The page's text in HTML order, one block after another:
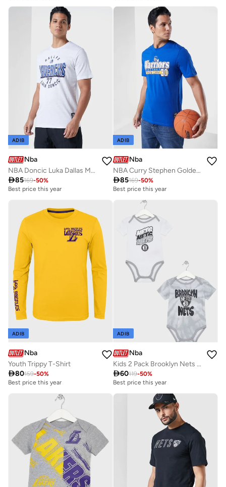
ADIB
Nba
NBA Doncic Luka Dallas Mavericks Locked Up T-Shirt
85169-50%
Best price this year
ADIB
Nba
NBA Curry Stephen Golden State Warriors T-Shirt
85169-50%
Best price this year
ADIB
Nba
Youth Trippy T-Shirt
80159-50%
Best price this year
ADIB
Nba
Kids 2 Pack Brooklyn Nets Monterey Tie Dye Creeper Onesie
60119-50%
Best price this year